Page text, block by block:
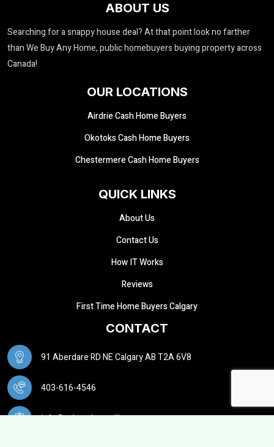
ABOUT US
Searching for a snappy house deal? At that point look no farther
than We Buy Any Home, public homebuyers buying property across
Canada!
OUR LOCATIONS
Airdrie Cash Home Buyers
Okotoks Cash Home Buyers
Chestermere Cash Home Buyers
QUICK LINKS
About Us
Contact Us
How IT Works
Reviews
First Time Home Buyers Calgary
CONTACT
91 Aberdare RD NE Calgary AB T2A 6V8
403-616-4546
info@calgarybuysellhouse.ca